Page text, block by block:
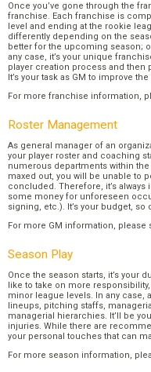
Once you’ve gone through the
franchise. Each franchise is
level and ending at the rookie
differently depending on the
better for the upcoming season;
any case, it’s your unique
player creation process and then
It’s your task as GM to improve
For more franchise information,
Roster Management
As general manager of an
your player roster and coaching
numerous departments within
maxed out, you will be unable to
concluded. Therefore, it’s always
some money for unforeseen
signing, etc.). It’s your budget, so
For more GM information, please
Season Play
Once the season starts, it’s your
like to take on more
minor league levels. In any case,
lineups, pitching staffs,
managerial hierarchies. It’ll be
injuries. While there are
your personal touches that can
For more season information,